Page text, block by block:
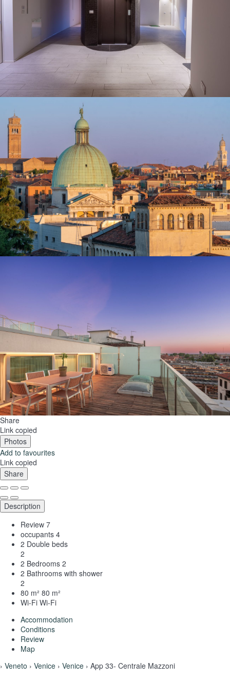
Share
Link copied
Photos
Add to favourites
Link copied
Share
Description
Review 7
occupants 4
2 Double beds
2
2 Bedrooms 2
2 Bathrooms with shower
2
80 m² 80 m²
Wi-Fi Wi-Fi
Accommodation
Conditions
Review
Map
› Veneto › Venice › Venice › App 33- Centrale Mazzoni